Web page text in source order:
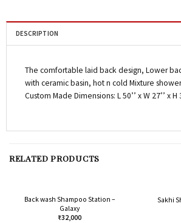
DESCRIPTION
The comfortable laid back design, Lower
with ceramic basin, hot n cold Mixture
Custom Made Dimensions: L 50’’ x W 27’’ x H
RELATED PRODUCTS
Back wash Shampoo Station –
Galaxy
₹32,000
Sakhi